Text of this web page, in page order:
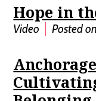
Hope in
Video Posted